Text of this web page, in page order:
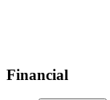
Financial